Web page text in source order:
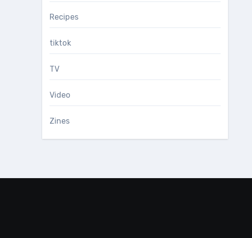
Recipes
tiktok
TV
Video
Zines